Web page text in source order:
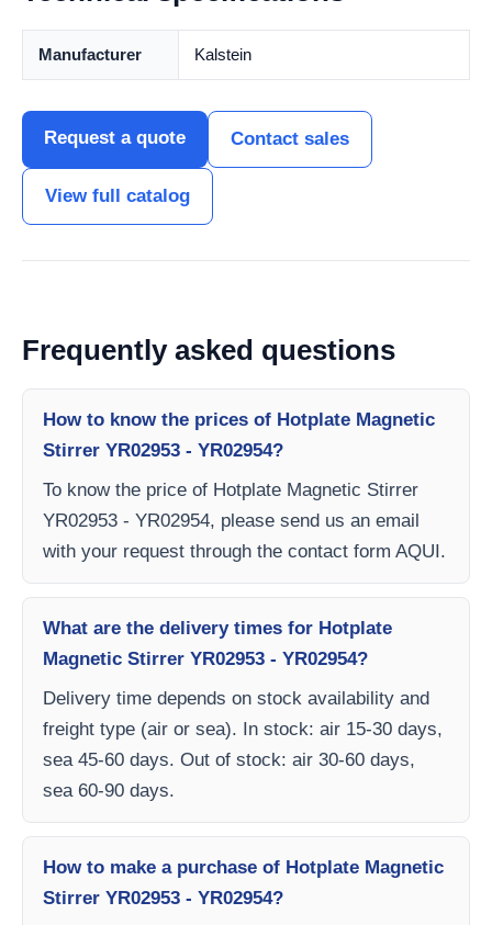
Manufacturer Kalstein
Request a quote Contact sales
View full catalog
Frequently asked questions
How to know the prices of Hotplate Magnetic
Stirrer YR02953 - YR02954?
To know the price of Hotplate Magnetic Stirrer
YR02953 - YR02954, please send us an email
with your request through the contact form AQUI.
What are the delivery times for Hotplate
Magnetic Stirrer YR02953 - YR02954?
Delivery time depends on stock availability and
freight type (air or sea). In stock: air 15-30 days,
sea 45-60 days. Out of stock: air 30-60 days,
sea 60-90 days.
How to make a purchase of Hotplate Magnetic
Stirrer YR02953 - YR02954?